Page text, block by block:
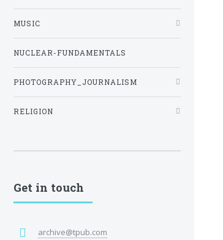
MUSIC
NUCLEAR-FUNDAMENTALS
PHOTOGRAPHY_JOURNALISM
RELIGION
Get in touch
archive@tpub.com